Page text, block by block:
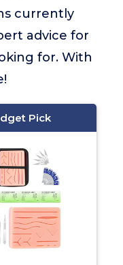
currently
advice for
for. With
Pick